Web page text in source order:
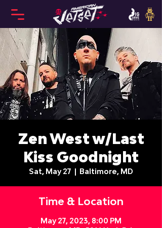
Zen West w/Last
Kiss Goodnight
Sat, May 27
  |
Baltimore, MD
Time & Location
May 27, 2023, 8:00 PM